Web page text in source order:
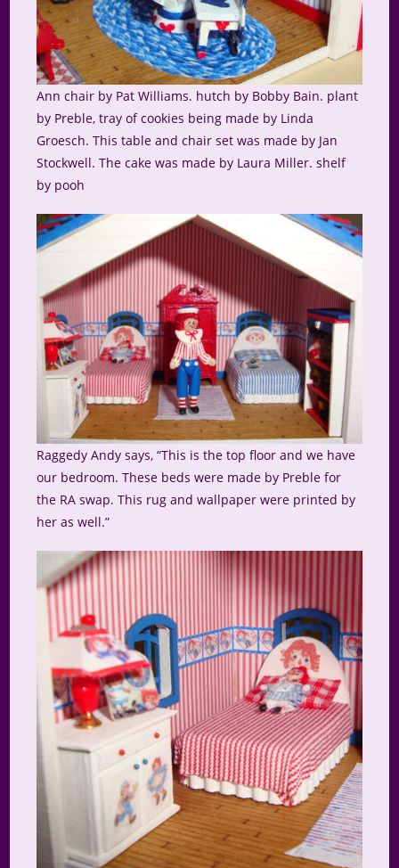
Ann chair by Pat Williams. hutch by Bobby Bain. plant
by Preble, tray of cookies being made by Linda
Groesch. This table and chair set was made by Jan
Stockwell. The cake was made by Laura Miller. shelf
by pooh
Raggedy Andy says, “This is the top floor and we have
our bedroom. These beds were made by Preble for
the RA swap. This rug and wallpaper were printed by
her as well.”